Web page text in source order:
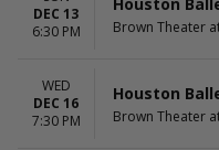
DEC 13
6:30 PM
Brown Theater
WED
DEC 16
7:30 PM
Houston
Brown Theater